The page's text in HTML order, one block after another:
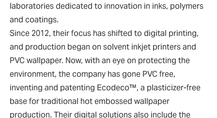
laboratories dedicated to innovation in inks, polymers
and coatings.
Since 2012, their focus has shifted to digital printing,
and production began on solvent inkjet printers and
PVC wallpaper. Now, with an eye on protecting the
environment, the company has gone PVC free,
inventing and patenting Ecodeco™, a plasticizer-free
base for traditional hot embossed wallpaper
production. Their digital solutions also include the